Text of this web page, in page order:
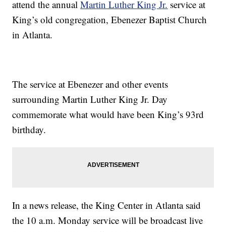
attend the annualMartin Luther King Jr. service at
King’s old congregation, Ebenezer Baptist Church
in Atlanta.
The service at Ebenezer and other events
surrounding Martin Luther King Jr. Day
commemorate what would have been King’s 93rd
birthday.
In a news release, the King Center in Atlanta said
the 10 a.m. Monday service will be broadcast live